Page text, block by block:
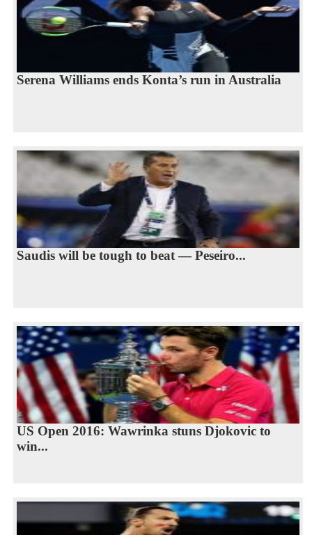
Serena Williams ends Konta’s run in Australia
Saudis will be tough to beat — Peseiro...
US Open 2016: Wawrinka stuns Djokovic to
win...